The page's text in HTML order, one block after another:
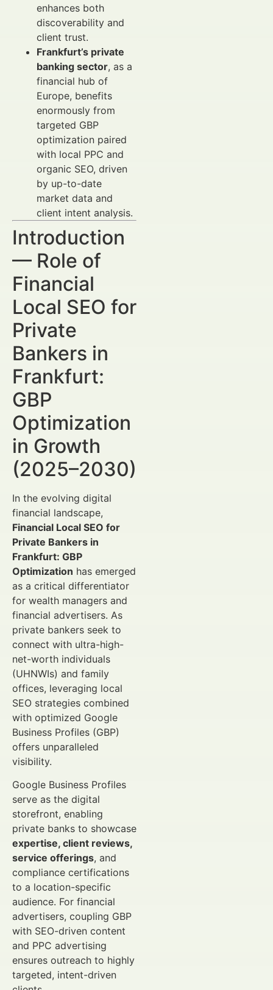
enhances both
discoverability and
client trust.
Frankfurt’s private
banking sector, as a
financial hub of
Europe, benefits
enormously from
targeted GBP
optimization paired
with local PPC and
organic SEO, driven
by up-to-date
market data and
client intent analysis.
Introduction
— Role of
Financial
Local SEO for
Private
Bankers in
Frankfurt:
GBP
Optimization
in Growth
(2025–2030)
In the evolving digital
financial landscape,
Financial Local SEO for
Private Bankers in
Frankfurt: GBP
Optimization has emerged
as a critical differentiator
for wealth managers and
financial advertisers. As
private bankers seek to
connect with ultra-high-
net-worth individuals
(UHNWIs) and family
offices, leveraging local
SEO strategies combined
with optimized Google
Business Profiles (GBP)
offers unparalleled
visibility.
Google Business Profiles
serve as the digital
storefront, enabling
private banks to showcase
expertise, client reviews,
service offerings, and
compliance certifications
to a location-specific
audience. For financial
advertisers, coupling GBP
with SEO-driven content
and PPC advertising
ensures outreach to highly
targeted, intent-driven